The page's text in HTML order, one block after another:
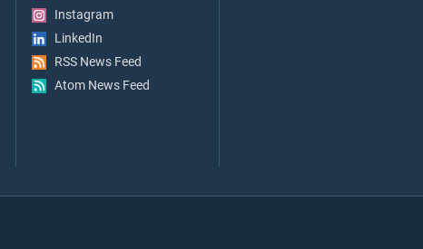
Instagram
LinkedIn
RSS News Feed
Atom News Feed